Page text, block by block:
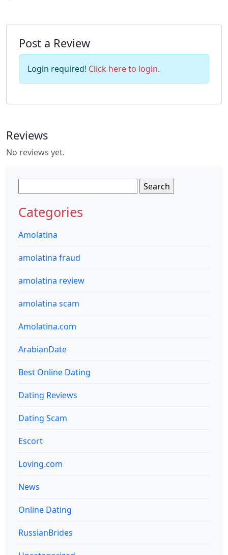
Post a Review
Login required! Click here to login.
Reviews
No reviews yet.
for:
Categories
Amolatina
amolatina fraud
amolatina review
amolatina scam
Amolatina.com
ArabianDate
Best Online Dating
Dating Reviews
Dating Scam
Escort
Loving.com
News
Online Dating
RussianBrides